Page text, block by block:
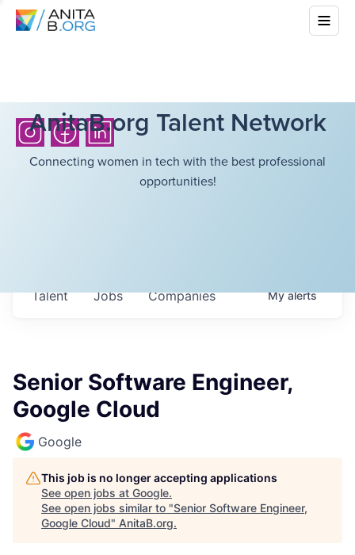
AnitaB.org Talent Network
Connecting women in tech with the best professional
opportunities!
Jobs Companies
Talent Myalerts
Senior Software Engineer,
Google Cloud
Google
This job is no longer accepting applications
See open jobs at Google.
See open jobs similar to "Senior Software Engineer,
Google Cloud" AnitaB.org.